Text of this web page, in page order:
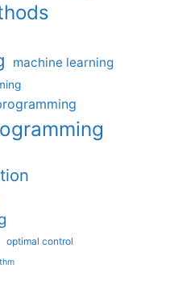
machine learning
optimal control